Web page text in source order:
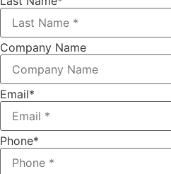
Company Name
Email*
Phone*